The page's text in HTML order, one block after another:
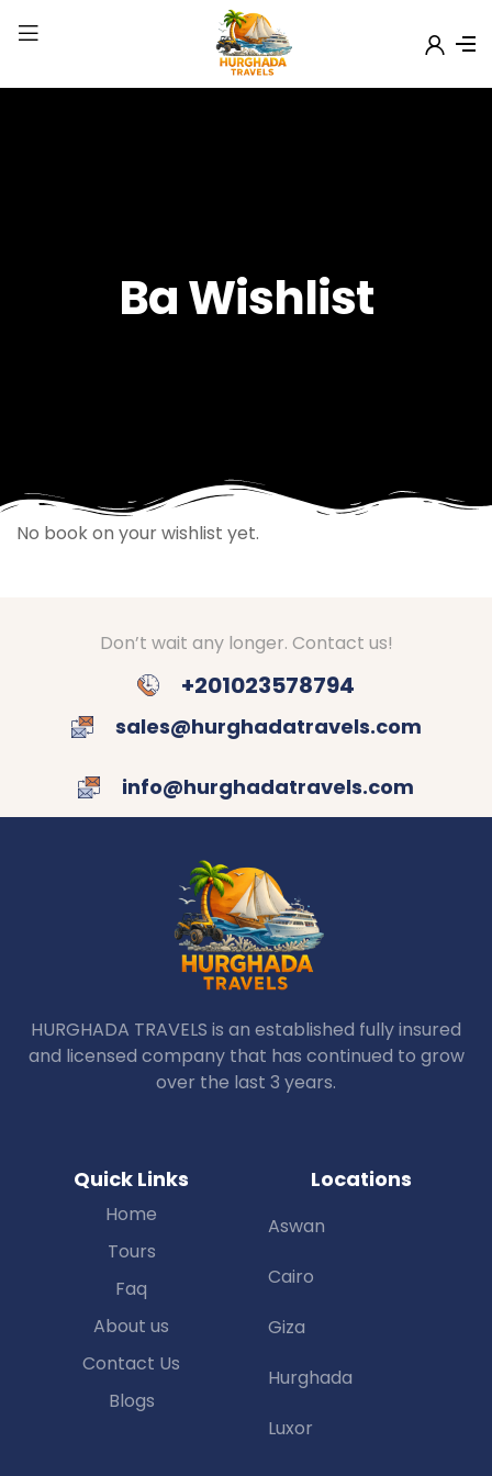
Ba Wishlist
No book on your wishlist yet.
Don’t wait any longer. Contact us!
+201023578794
sales@hurghadatravels.com
info@hurghadatravels.com
HURGHADA TRAVELS is an established fully insured
and licensed company that has continued to grow
over the last 3 years.
Quick Links
Home
Tours
Faq
About us
Contact Us
Blogs
Locations
Aswan
Cairo
Giza
Hurghada
Luxor